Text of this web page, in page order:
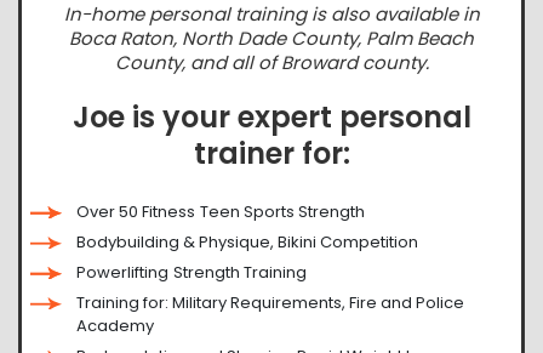
In-home personal training is also available in
Boca Raton, North Dade County, Palm Beach
County, and all of Broward county.
Joe is your expert personal
trainer for:
Over 50 Fitness Teen Sports Strength
Bodybuilding & Physique, Bikini Competition
Powerlifting Strength Training
Training for: Military Requirements, Fire and Police
Academy